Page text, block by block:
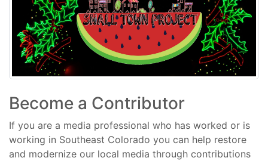
Become a Contributor
If you are a media professional who has worked or is
working in Southeast Colorado you can help restore
and modernize our local media through contributions